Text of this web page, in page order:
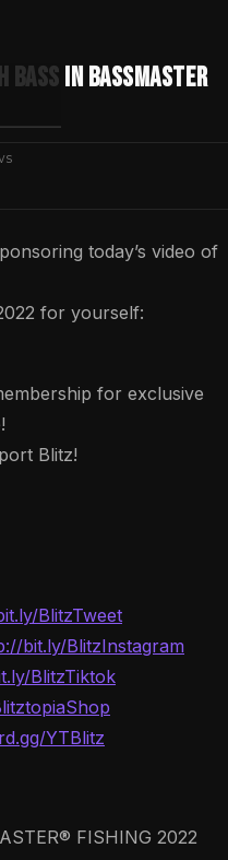
Bass in Bassmaster
today’s video of
for yourself:
for exclusive
Blitz!
BlitzTweet
bit.ly/BlitzInstagram
BlitzTiktok
YTBlitz
FISHING 2022